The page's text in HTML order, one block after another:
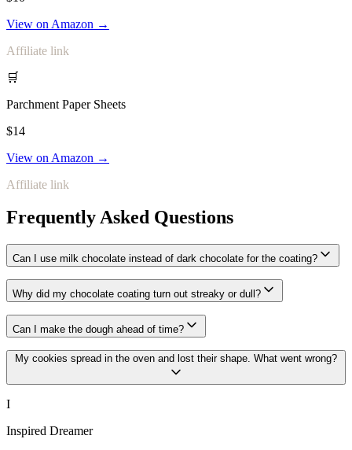
View on Amazon →
Affiliate link
🛒
Parchment Paper Sheets
$14
View on Amazon →
Affiliate link
Frequently Asked Questions
Can I use milk chocolate instead of dark chocolate for the coating?
Why did my chocolate coating turn out streaky or dull?
Can I make the dough ahead of time?
My cookies spread in the oven and lost their shape. What went wrong?
I
Inspired Dreamer